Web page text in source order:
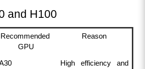
and H100
Recommended
GPU
Reason
High efficiency and